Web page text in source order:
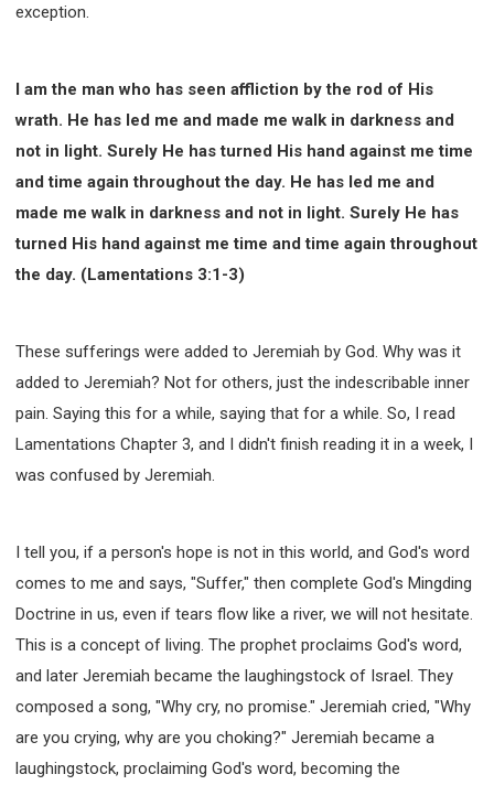
exception.
I am the man who has seen affliction by the rod of His
wrath. He has led me and made me walk in darkness and
not in light. Surely He has turned His hand against me time
and time again throughout the day. He has led me and
made me walk in darkness and not in light. Surely He has
turned His hand against me time and time again throughout
the day. (Lamentations 3:1-3)
These sufferings were added to Jeremiah by God. Why was it
added to Jeremiah? Not for others, just the indescribable inner
pain. Saying this for a while, saying that for a while. So, I read
Lamentations Chapter 3, and I didn't finish reading it in a week, I
was confused by Jeremiah.
I tell you, if a person's hope is not in this world, and God's word
comes to me and says, "Suffer," then complete God's Mingding
Doctrine in us, even if tears flow like a river, we will not hesitate.
This is a concept of living. The prophet proclaims God's word,
and later Jeremiah became the laughingstock of Israel. They
composed a song, "Why cry, no promise." Jeremiah cried, "Why
are you crying, why are you choking?" Jeremiah became a
laughingstock, proclaiming God's word, becoming the